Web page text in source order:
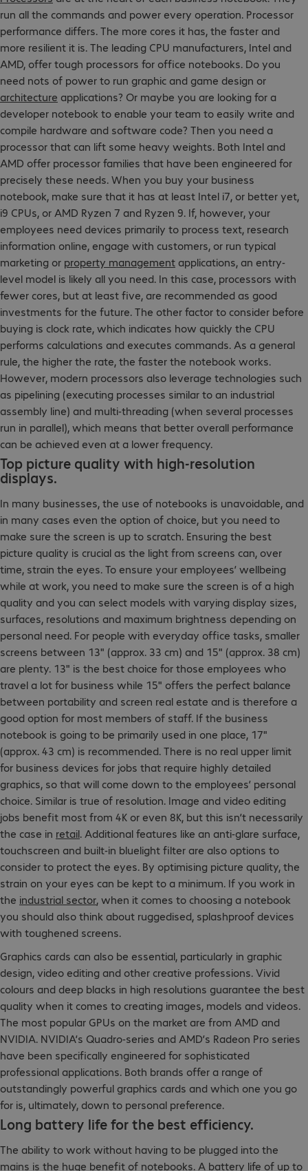
run all the commands and power every operation. Processor
performance differs. The more cores it has, the faster and
more resilient it is. The leading CPU manufacturers, Intel and
AMD, offer tough processors for office notebooks. Do you
need nots of power to run graphic and game design or
architecture applications? Or maybe you are looking for a
developer notebook to enable your team to easily write and
compile hardware and software code? Then you need a
processor that can lift some heavy weights. Both Intel and
AMD offer processor families that have been engineered for
precisely these needs. When you buy your business
notebook, make sure that it has at least Intel i7, or better yet,
i9 CPUs, or AMD Ryzen 7 and Ryzen 9. If, however, your
employees need devices primarily to process text, research
information online, engage with customers, or run typical
marketing or property management applications, an entry-
level model is likely all you need. In this case, processors with
fewer cores, but at least five, are recommended as good
investments for the future. The other factor to consider before
buying is clock rate, which indicates how quickly the CPU
performs calculations and executes commands. As a general
rule, the higher the rate, the faster the notebook works.
However, modern processors also leverage technologies such
as pipelining (executing processes similar to an industrial
assembly line) and multi-threading (when several processes
run in parallel), which means that better overall performance
can be achieved even at a lower frequency.
Top picture quality with high-resolution
displays.
In many businesses, the use of notebooks is unavoidable, and
in many cases even the option of choice, but you need to
make sure the screen is up to scratch. Ensuring the best
picture quality is crucial as the light from screens can, over
time, strain the eyes. To ensure your employees’ wellbeing
while at work, you need to make sure the screen is of a high
quality and you can select models with varying display sizes,
surfaces, resolutions and maximum brightness depending on
personal need. For people with everyday office tasks, smaller
screens between 13" (approx. 33 cm) and 15" (approx. 38 cm)
are plenty. 13" is the best choice for those employees who
travel a lot for business while 15" offers the perfect balance
between portability and screen real estate and is therefore a
good option for most members of staff. If the business
notebook is going to be primarily used in one place, 17"
(approx. 43 cm) is recommended. There is no real upper limit
for business devices for jobs that require highly detailed
graphics, so that will come down to the employees’ personal
choice. Similar is true of resolution. Image and video editing
jobs benefit most from 4K or even 8K, but this isn’t necessarily
the case in retail. Additional features like an anti-glare surface,
touchscreen and built-in bluelight filter are also options to
consider to protect the eyes. By optimising picture quality, the
strain on your eyes can be kept to a minimum. If you work in
the industrial sector, when it comes to choosing a notebook
you should also think about ruggedised, splashproof devices
with toughened screens.
Graphics cards can also be essential, particularly in graphic
design, video editing and other creative professions. Vivid
colours and deep blacks in high resolutions guarantee the best
quality when it comes to creating images, models and videos.
The most popular GPUs on the market are from AMD and
NVIDIA. NVIDIA’s Quadro-series and AMD’s Radeon Pro series
have been specifically engineered for sophisticated
professional applications. Both brands offer a range of
outstandingly powerful graphics cards and which one you go
for is, ultimately, down to personal preference.
Long battery life for the best efficiency.
The ability to work without having to be plugged into the
mains is the huge benefit of notebooks. A battery life of up to